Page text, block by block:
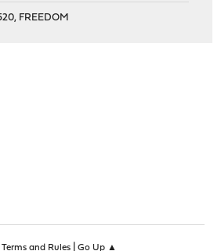
FREEDOM
Terms and Rules| Go Up ▲